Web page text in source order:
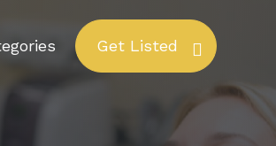
Get Listed